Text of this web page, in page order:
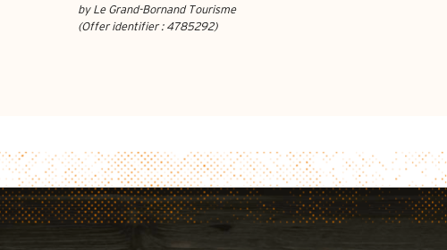
by Le Grand-Bornand Tourisme
(Offer identifier : 4785292)